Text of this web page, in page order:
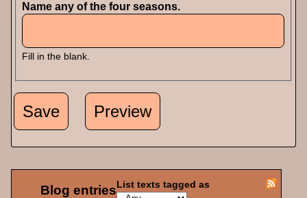
Name any of the four seasons.
Fill in the blank.
Blog entriesList texts tagged as